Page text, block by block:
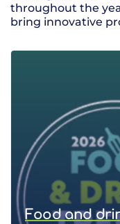
throughout the
bring innovative
Food and